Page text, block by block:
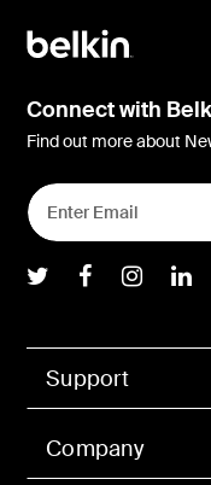
Support
Company
Connect with
Find out more about
Belkin
Belkin